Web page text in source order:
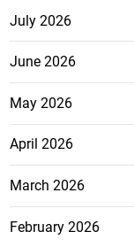
July 2026
June 2026
May 2026
April 2026
March 2026
February 2026